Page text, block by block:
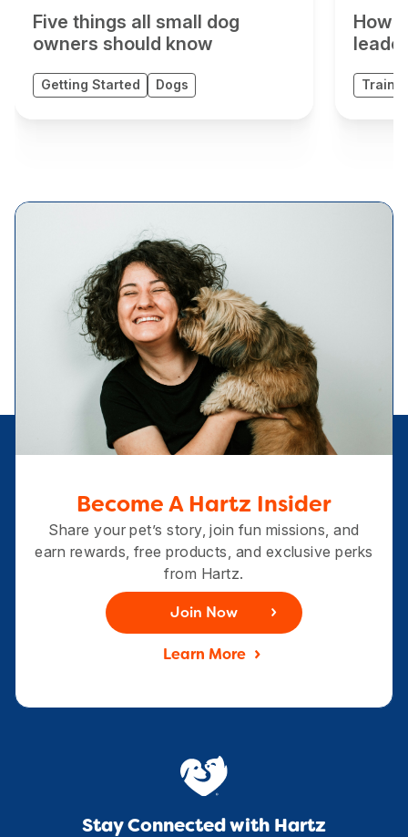
Five things all small dog
owners should know
Getting Started Dogs
How
Become A Hartz Insider
Share your pet’s story, join fun missions, and
earn rewards, free products, and exclusive perks
from Hartz.
Join Now
Learn More
Stay Connected with Hartz